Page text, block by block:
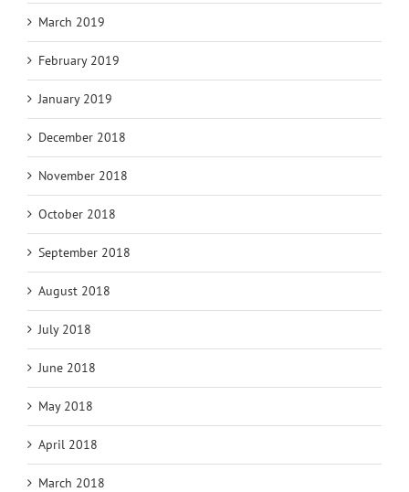
March 2019
February 2019
January 2019
December 2018
November 2018
October 2018
September 2018
August 2018
July 2018
June 2018
May 2018
April 2018
March 2018